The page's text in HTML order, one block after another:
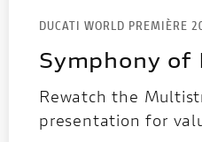
DUCATI WORLD PREMIÈRE
Symphony of
Rewatch the
presentation for